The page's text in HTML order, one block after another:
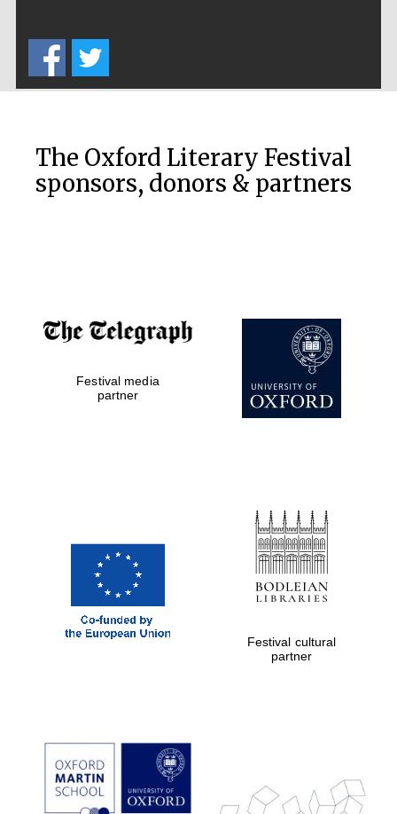
the festival
Private bank -
London
Prestige
publishing
partner.
The Oxford Literary Festival
sponsors, donors & partners
Festival media
partner
Festival cultural
partner